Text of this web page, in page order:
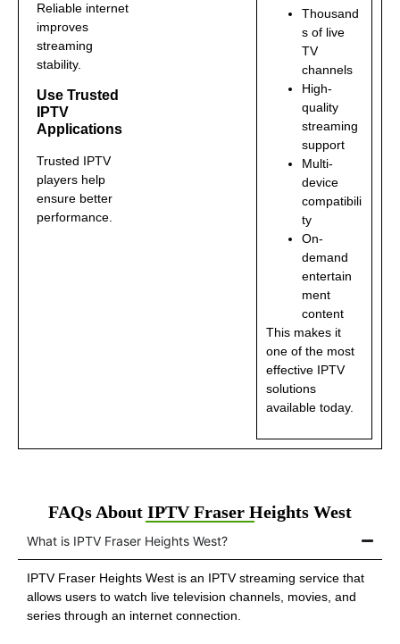
Reliable internet
improves
streaming
stability.
Use Trusted
IPTV
Applications
Trusted IPTV
players help
ensure better
performance.
Thousand
s of live
TV
channels
High-
quality
streaming
support
Multi-
device
compatibili
ty
On-
demand
entertain
ment
content
This makes it
one of the most
effective IPTV
solutions
available today.
FAQs About IPTV Fraser Heights West
What is IPTV Fraser Heights West?
IPTV Fraser Heights West is an IPTV streaming service that
allows users to watch live television channels, movies, and
series through an internet connection.